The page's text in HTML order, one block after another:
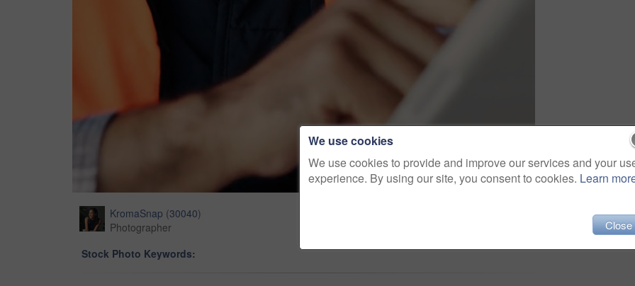
KromaSnap (30040)
Photographer
Stock Photo Keywords:
We use cookies
We use cookies to provide and improve our services and your
experience. By using our site, you consent to cookies. Learn
Close